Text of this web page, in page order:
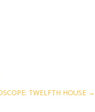
TWELFTH HOUSE →